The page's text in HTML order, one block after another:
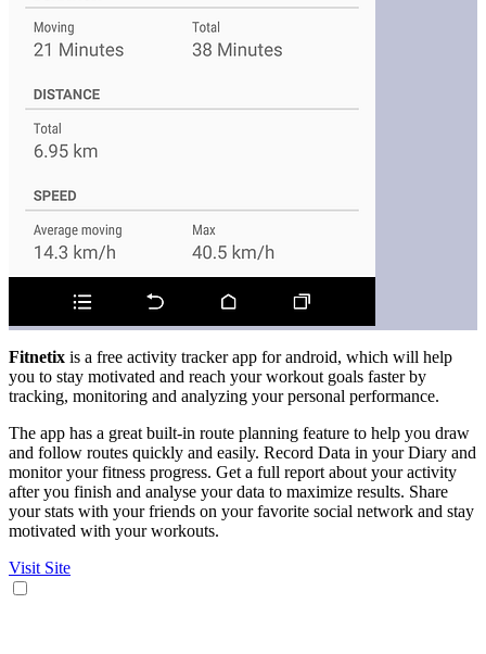
Fitnetix is a free activity tracker app for android, which will help
you to stay motivated and reach your workout goals faster by
tracking, monitoring and analyzing your personal performance.
The app has a great built-in route planning feature to help you draw
and follow routes quickly and easily. Record Data in your Diary and
monitor your fitness progress. Get a full report about your activity
after you finish and analyse your data to maximize results. Share
your stats with your friends on your favorite social network and stay
motivated with your workouts.
Visit Site